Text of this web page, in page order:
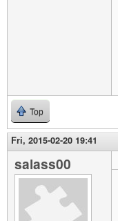
Top
Fri, 2015-02-20 19:41
salass00